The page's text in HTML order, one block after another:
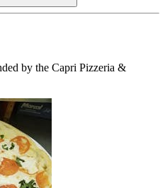
by the Capri Pizzeria &